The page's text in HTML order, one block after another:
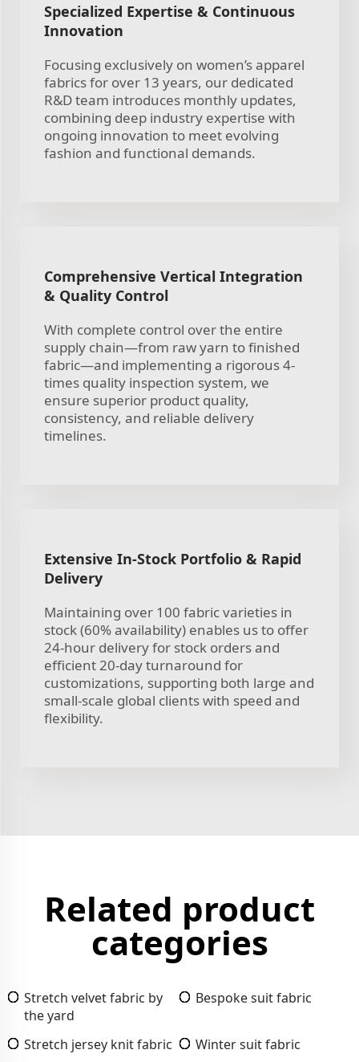
Specialized Expertise & Continuous
Innovation
Focusing exclusively on women’s apparel
fabrics for over 13 years, our dedicated
R&D team introduces monthly updates,
combining deep industry expertise with
ongoing innovation to meet evolving
fashion and functional demands.
Comprehensive Vertical Integration
& Quality Control
With complete control over the entire
supply chain—from raw yarn to finished
fabric—and implementing a rigorous 4-
times quality inspection system, we
ensure superior product quality,
consistency, and reliable delivery
timelines.
Extensive In-Stock Portfolio & Rapid
Delivery
Maintaining over 100 fabric varieties in
stock (60% availability) enables us to offer
24-hour delivery for stock orders and
efficient 20-day turnaround for
customizations, supporting both large and
small-scale global clients with speed and
flexibility.
Related product
categories
Stretch velvet fabric by
the yard
Bespoke suit fabric
Stretch jersey knit fabric
Winter suit fabric